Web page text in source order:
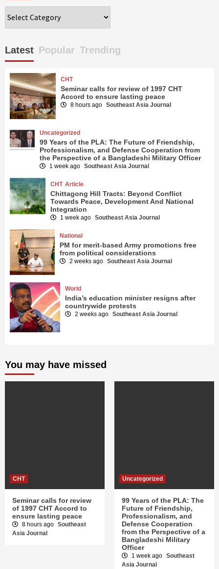
Latest Popular Trending
CHT
Seminar calls for review of 1997 CHT
Accord to ensure lasting peace
8 hours ago Southeast Asia Journal
Uncategorized
99 Years of the PLA: The Future of Friendship,
Professionalism, and Defense Cooperation from
the Perspective of a Bangladeshi Military Officer
1 week ago Southeast Asia Journal
CHT Article
Chittagong Hill Tracts: Beyond Conflict
Towards Peace, Development And National
Integration
1 week ago Southeast Asia Journal
National
PM for merit-based Army promotions free
from political considerations
2 weeks ago Southeast Asia Journal
World
India’s education minister resigns after
countrywide protests
2 weeks ago Southeast Asia Journal
You may have missed
CHT
Seminar calls for review
of 1997 CHT Accord to
ensure lasting peace
8 hours ago Southeast
Asia Journal
Uncategorized
99 Years of the PLA: The
Future of Friendship,
Professionalism, and
Defense Cooperation
from the Perspective of a
Bangladeshi Military
Officer
1 week ago Southeast
Asia Journal